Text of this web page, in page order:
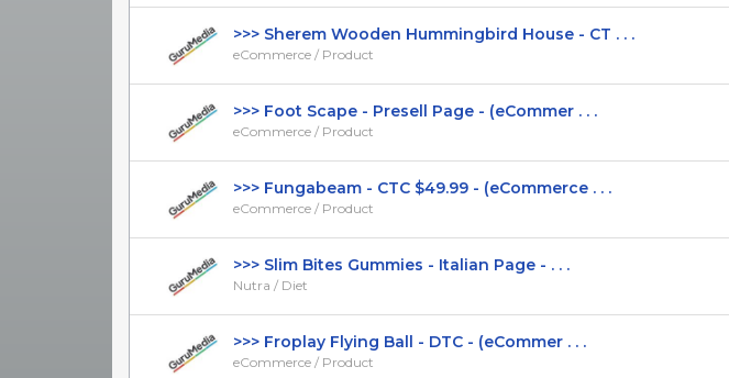
>>> Sherem Wooden Hummingbird House - CT . . .
eCommerce / Product
>>> Foot Scape - Presell Page - (eCommer . . .
eCommerce / Product
>>> Fungabeam - CTC $49.99 - (eCommerce . . .
eCommerce / Product
>>> Slim Bites Gummies - Italian Page - . . .
Nutra / Diet
>>> Froplay Flying Ball - DTC - (eCommer . . .
eCommerce / Product